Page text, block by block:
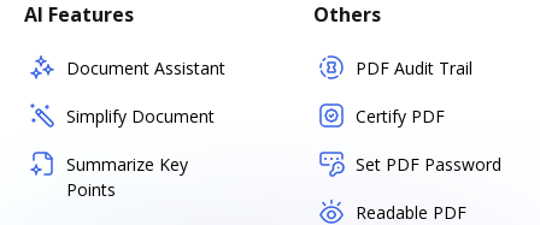
AI Features
Document Assistant
Simplify Document
Summarize Key
Points
Others
PDF Audit Trail
Certify PDF
Set PDF Password
Readable PDF